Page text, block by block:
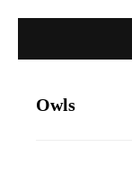
Owls